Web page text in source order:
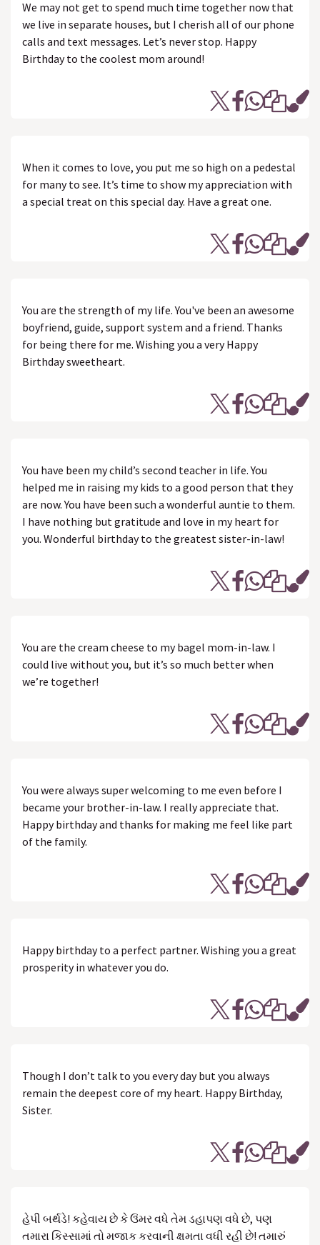
We may not get to spend much time together now that
we live in separate houses, but I cherish all of our phone
calls and text messages. Let’s never stop. Happy
Birthday to the coolest mom around!
When it comes to love, you put me so high on a pedestal
for many to see. It’s time to show my appreciation with
a special treat on this special day. Have a great one.
You are the strength of my life. You've been an awesome
boyfriend, guide, support system and a friend. Thanks
for being there for me. Wishing you a very Happy
Birthday sweetheart.
You have been my child’s second teacher in life. You
helped me in raising my kids to a good person that they
are now. You have been such a wonderful auntie to them.
I have nothing but gratitude and love in my heart for
you. Wonderful birthday to the greatest sister-in-law!
You are the cream cheese to my bagel mom-in-law. I
could live without you, but it’s so much better when
we’re together!
You were always super welcoming to me even before I
became your brother-in-law. I really appreciate that.
Happy birthday and thanks for making me feel like part
of the family.
Happy birthday to a perfect partner. Wishing you a great
prosperity in whatever you do.
Though I don’t talk to you every day but you always
remain the deepest core of my heart. Happy Birthday,
Sister.
હેપી બર્થડે! કહેવાય છે કે ઉંમર વધે તેમ ડહાપણ વધે છે, પણ
તમારા કિસ્સામાં તો મજાક કરવાની ક્ષમતા વધી રહી છે! તમારું